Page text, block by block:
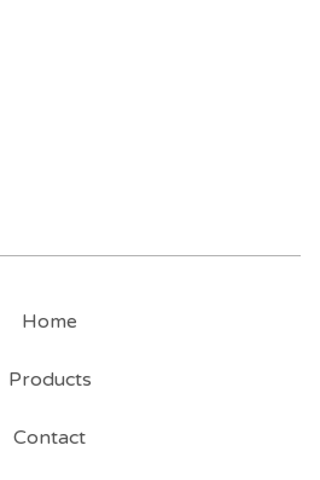
Home
Products
Contact